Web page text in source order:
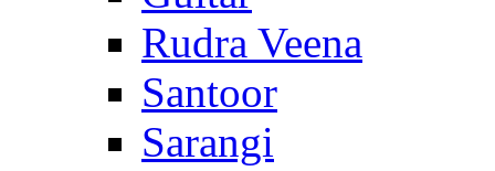
Rudra Veena
Santoor
Sarangi